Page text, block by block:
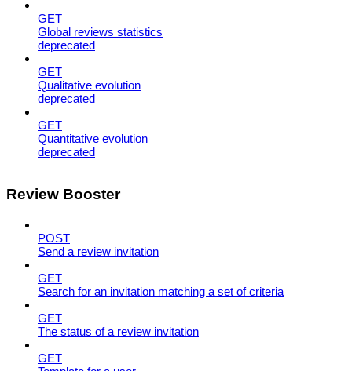
GET
Global reviews statistics
deprecated
GET
Qualitative evolution
deprecated
GET
Quantitative evolution
deprecated
Review Booster
POST
Send a review invitation
GET
Search for an invitation matching a set of criteria
GET
The status of a review invitation
GET